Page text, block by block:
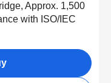
Approx. 1,500
with ISO/IEC